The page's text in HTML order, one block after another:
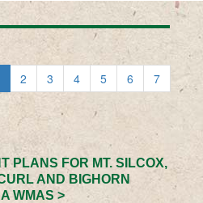
2 3 4 5 6
7
PLANS FOR MT. SILCOX,
AND BIGHORN
WMAS >